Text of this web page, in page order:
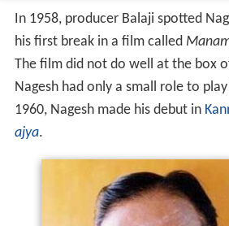
In 1958, producer Balaji spotted
his first break in a film called
The film did not do well at the box
Nagesh had only a small role to
1960, Nagesh made his debut in
ajya.